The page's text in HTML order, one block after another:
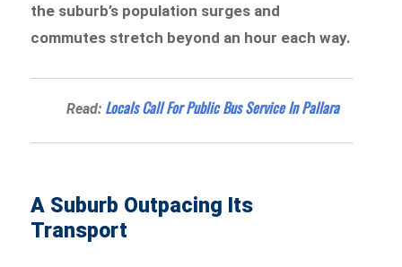
the suburb’s population surges and
commutes stretch beyond an hour each way.
Read: Locals Call For Public Bus Service In Pallara
A Suburb Outpacing Its
Transport